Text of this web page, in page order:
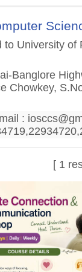
to University of
Banglore
Chowkey,
:
[ 1